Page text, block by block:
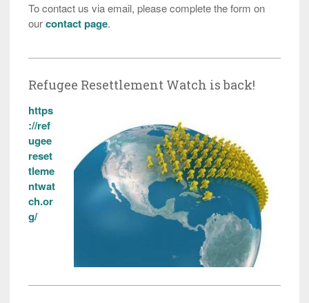
To contact us via email, please complete the form on
ourcontact page.
Refugee Resettlement Watch is back!
https
://ref
ugee
reset
tleme
ntwat
ch.or
g/